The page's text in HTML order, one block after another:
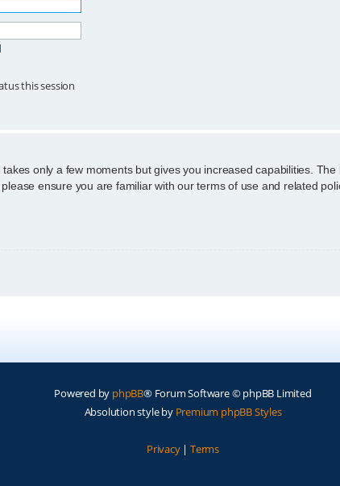
this session
only a few moments but gives you increased capabilities.
ensure you are familiar with our terms of use and related
Powered by phpBB® Forum Software © phpBB Limited
Absolution style by Premium phpBB Styles
Privacy| Terms